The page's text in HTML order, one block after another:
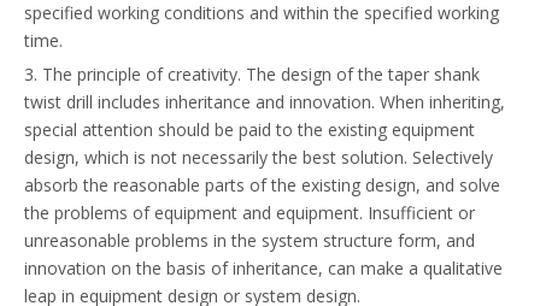
specified working conditions and within the specified working
time.
3. The principle of creativity. The design of the taper shank
twist drill includes inheritance and innovation. When inheriting,
special attention should be paid to the existing equipment
design, which is not necessarily the best solution. Selectively
absorb the reasonable parts of the existing design, and solve
the problems of equipment and equipment. Insufficient or
unreasonable problems in the system structure form, and
innovation on the basis of inheritance, can make a qualitative
leap in equipment design or system design.